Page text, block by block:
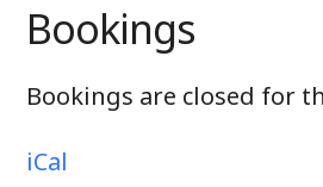
Bookings
Bookings are closed for
iCal